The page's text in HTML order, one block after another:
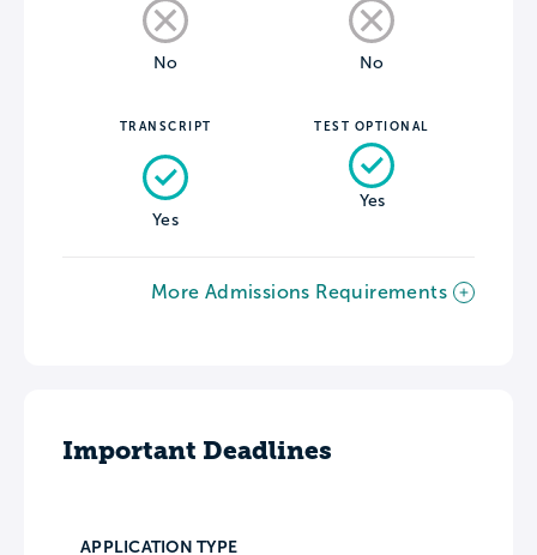
No No
TRANSCRIPT
Yes
TEST OPTIONAL
Yes
More Admissions Requirements
Important Deadlines
APPLICATION TYPE